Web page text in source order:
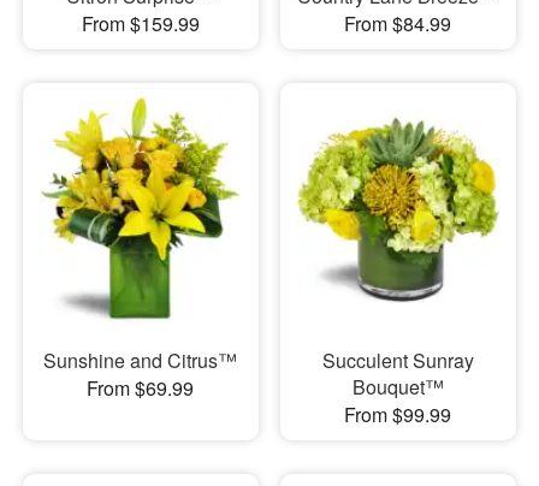
From $159.99
From $84.99
Sunshine and Citrus™
From $69.99
Succulent Sunray
Bouquet™
From $99.99